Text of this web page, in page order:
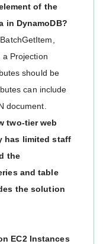
of the
in DynamoDB?
a Projection
should be
can include
document.
two-tier web
has limited staff
the
and table
the solution
EC2 Instances